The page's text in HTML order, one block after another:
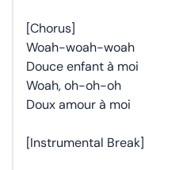
[Chorus]
Woah-woah-woah
Douce enfant à moi
Woah, oh-oh-oh
Doux amour à moi
[Instrumental Break]